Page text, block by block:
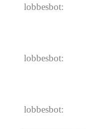
lobbesbot:
lobbesbot:
lobbesbot: